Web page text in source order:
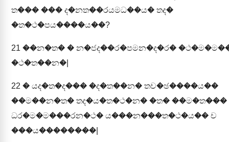
ත��� ��� ද�නත��රයමධ��ය� තද�
�ත�ථ�පය����ය��?
21 ��න�ත� � න�ජද��ර�පමන�ද�ර�
�ථ�ත��න�|
22 � යද�ත�ද��� �ද�ත��න� තච�ඡ����ය��
��ම��න�ත� තද�ය�ත�ථ�න� �ත� ��ම�ත���
ධර�ම�ම���රන�ථ� ය���න���ත�ථ�ය�� ච
���ය��������|